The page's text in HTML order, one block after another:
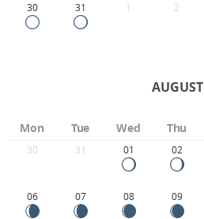
30 31 1 2
AUGUST
Mon Tue Wed Thu
30 31 01 02
06 07 08 09